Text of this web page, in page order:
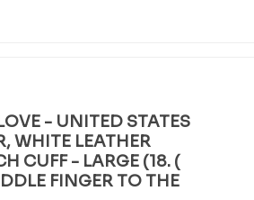
- UNITED STATES
WHITE LEATHER
CUFF - LARGE (18. (
FINGER TO THE